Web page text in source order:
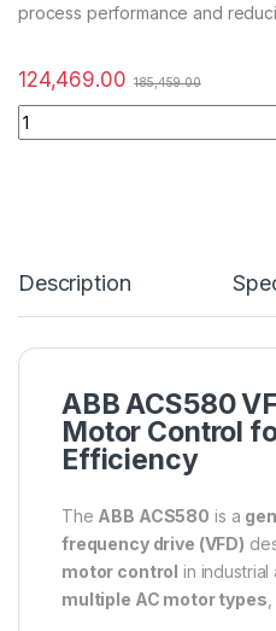
process performance and
124,469.00 185,459.00
Description
ABB ACS580
Motor Control
Efficiency
The ABB ACS580 is a
frequency drive (VFD)
motor control in industrial
multiple AC motor types